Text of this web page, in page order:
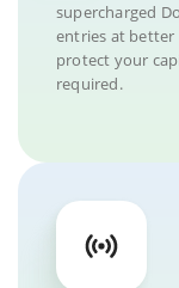
supercharged
entries at better
protect your
required.